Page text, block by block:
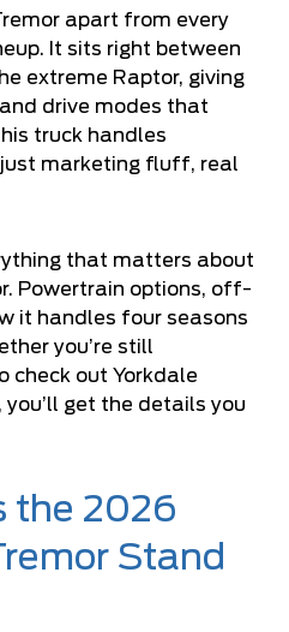
apart from every
It sits right between
extreme Raptor, giving
drive modes that
truck handles
marketing fluff, real
that matters about
Powertrain options, off-
it handles four seasons
you’re still
check out Yorkdale
you’ll get the details you
the 2026
Stand